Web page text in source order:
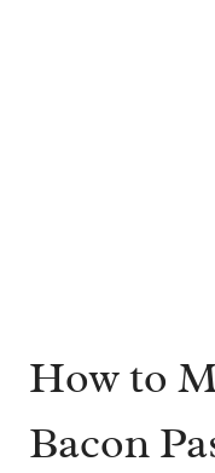
How to
Bacon